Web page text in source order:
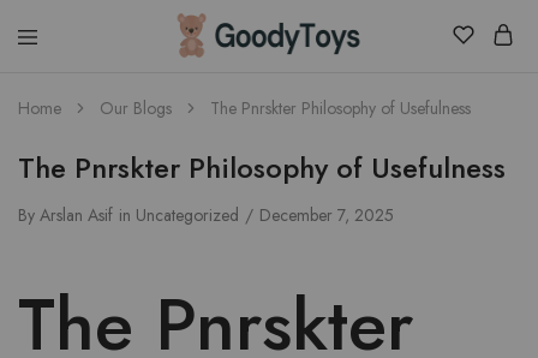
Children
Toys
Home Our Blogs The Pnrskter Philosophy of Usefulness
The Pnrskter Philosophy of Usefulness
By Arslan Asif in Uncategorized December 7, 2025
The Pnrskter